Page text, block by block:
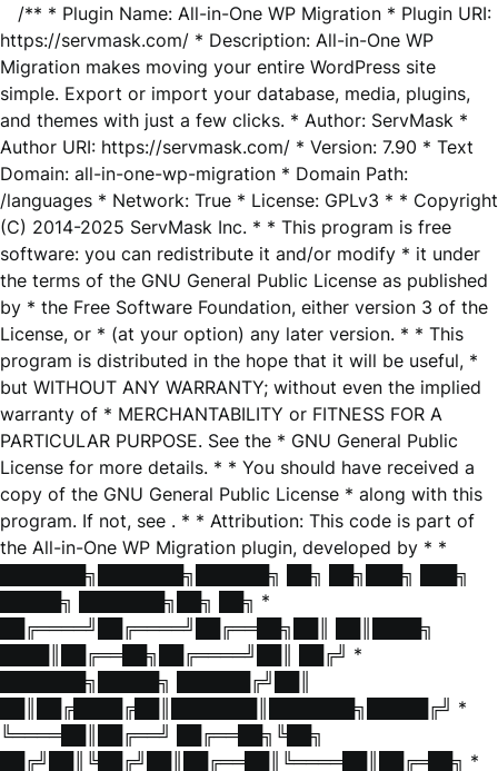
/** * Plugin Name: All-in-One WP Migration * Plugin URI:
https://servmask.com/ * Description: All-in-One WP
Migration makes moving your entire WordPress site
simple. Export or import your database, media, plugins,
and themes with just a few clicks. * Author: ServMask *
Author URI: https://servmask.com/ * Version: 7.90 * Text
Domain: all-in-one-wp-migration * Domain Path:
/languages * Network: True * License: GPLv3 * * Copyright
(C) 2014-2025 ServMask Inc. * * This program is free
software: you can redistribute it and/or modify * it under
the terms of the GNU General Public License as published
by * the Free Software Foundation, either version 3 of the
License, or * (at your option) any later version. * * This
program is distributed in the hope that it will be useful, *
but WITHOUT ANY WARRANTY; without even the implied
warranty of * MERCHANTABILITY or FITNESS FOR A
PARTICULAR PURPOSE. See the * GNU General Public
License for more details. * * You should have received a
copy of the GNU General Public License * along with this
program. If not, see . * * Attribution: This code is part of
the All-in-One WP Migration plugin, developed by * *
███████╗███████╗██████╗ ██╗ ██╗███╗ ███╗
█████╗ ███████╗██╗ ██╗ *
██╔════╝██╔════╝██╔══██╗██║ ██║████╗
████║██╔══██╗██╔════╝██║ ██╔╝ *
███████╗█████╗ ██████╔╝██║
██║██╔████╔██║███████║███████╗█████╔╝ *
╚════██║██╔══╝ ██╔══██╗╚██╗
██╔╝██║╚██╔╝██║██╔══██║╚════██║██╔═██╗ *